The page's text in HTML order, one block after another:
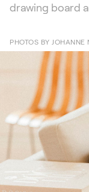
drawing board
PHOTOS BY JOHANNE